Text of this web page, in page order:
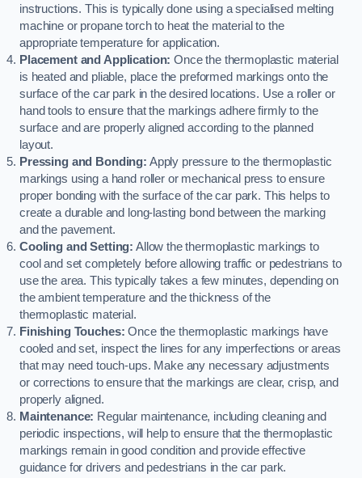
instructions. This is typically done using a specialised melting
machine or propane torch to heat the material to the
appropriate temperature for application.
Placement and Application: Once the thermoplastic material
is heated and pliable, place the preformed markings onto the
surface of the car park in the desired locations. Use a roller or
hand tools to ensure that the markings adhere firmly to the
surface and are properly aligned according to the planned
layout.
Pressing and Bonding: Apply pressure to the thermoplastic
markings using a hand roller or mechanical press to ensure
proper bonding with the surface of the car park. This helps to
create a durable and long-lasting bond between the marking
and the pavement.
Cooling and Setting: Allow the thermoplastic markings to
cool and set completely before allowing traffic or pedestrians to
use the area. This typically takes a few minutes, depending on
the ambient temperature and the thickness of the
thermoplastic material.
Finishing Touches: Once the thermoplastic markings have
cooled and set, inspect the lines for any imperfections or areas
that may need touch-ups. Make any necessary adjustments
or corrections to ensure that the markings are clear, crisp, and
properly aligned.
Maintenance: Regular maintenance, including cleaning and
periodic inspections, will help to ensure that the thermoplastic
markings remain in good condition and provide effective
guidance for drivers and pedestrians in the car park.